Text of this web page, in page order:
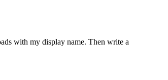
with my display name. Then write a